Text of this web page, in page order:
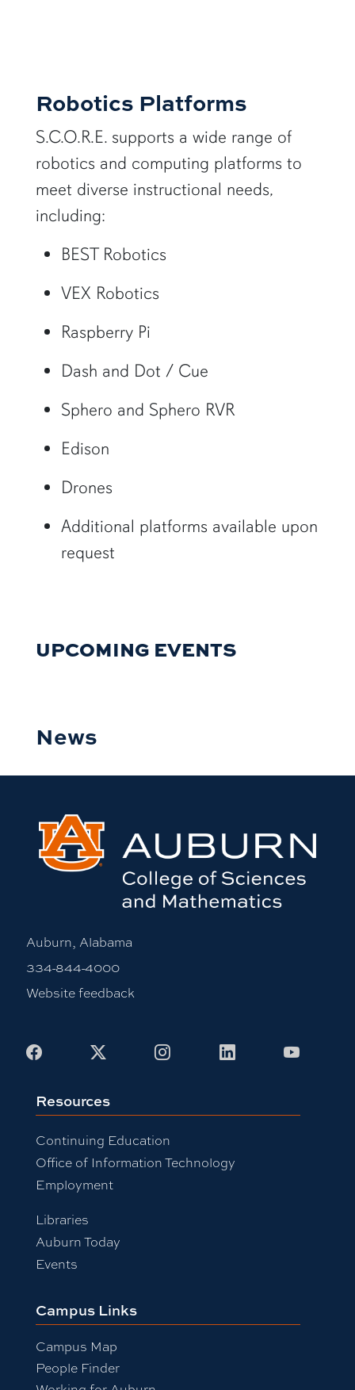
Robotics Platforms
S.C.O.R.E. supports a wide range of
robotics and computing platforms to
meet diverse instructional needs,
including:
BEST Robotics
VEX Robotics
Raspberry Pi
Dash and Dot / Cue
Sphero and Sphero RVR
Edison
Drones
Additional platforms available upon
request
UPCOMING EVENTS
News
Auburn, Alabama
334-844-4000
Website feedback
Facebook InstagramLinkedIn
Resources
Continuing Education
Office of Information Technology
Employment
Libraries
Auburn Today
Events
Campus Links
Campus Map
People Finder